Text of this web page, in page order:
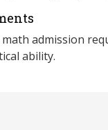
admission
ability.